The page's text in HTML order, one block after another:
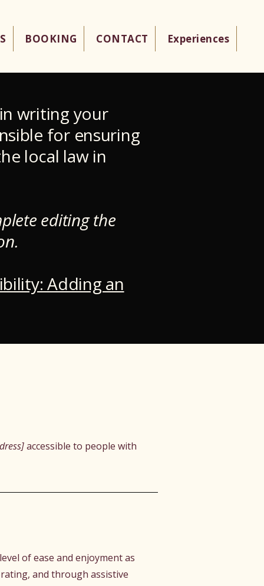
BOOKING CONTACT Experiences
writing your
for ensuring
local law in
editing the
Adding an
accessible to people with
of ease and enjoyment as
and through assistive